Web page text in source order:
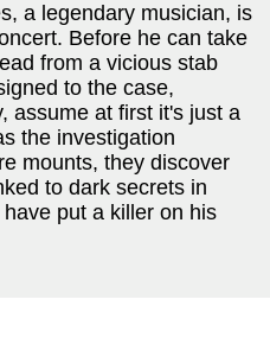
a legendary musician, is
Before he can take
from a vicious stab
to the case,
assume at first it's just a
the investigation
mounts, they discover
to dark secrets in
put a killer on his